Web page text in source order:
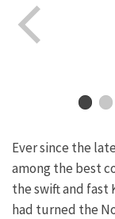
Ever since the
among the best
the swift and fast
had turned the